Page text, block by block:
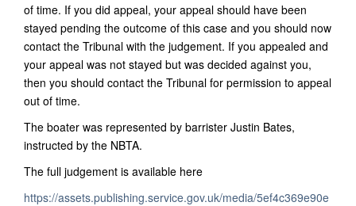
of time. If you did appeal, your appeal should have been
stayed pending the outcome of this case and you should now
contact the Tribunal with the judgement. If you appealed and
your appeal was not stayed but was decided against you,
then you should contact the Tribunal for permission to appeal
out of time.
The boater was represented by barrister Justin Bates,
instructed by the NBTA.
The full judgement is available here
https://assets.publishing.service.gov.uk/media/5ef4c369e90e